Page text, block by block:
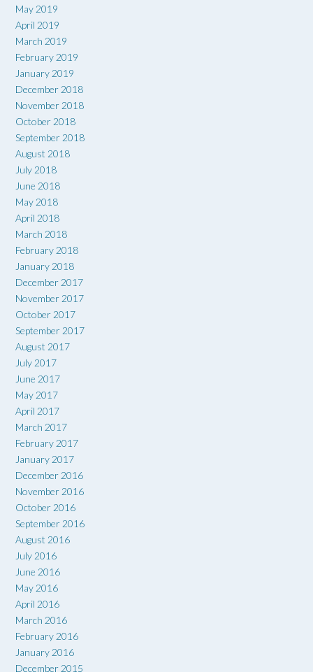
May 2019
April 2019
March 2019
February 2019
January 2019
December 2018
November 2018
October 2018
September 2018
August 2018
July 2018
June 2018
May 2018
April 2018
March 2018
February 2018
January 2018
December 2017
November 2017
October 2017
September 2017
August 2017
July 2017
June 2017
May 2017
April 2017
March 2017
February 2017
January 2017
December 2016
November 2016
October 2016
September 2016
August 2016
July 2016
June 2016
May 2016
April 2016
March 2016
February 2016
January 2016
December 2015